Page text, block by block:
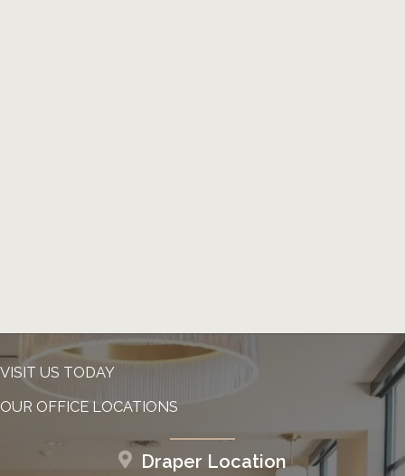
VISIT US TODAY
OUR OFFICE LOCATIONS
Draper Location